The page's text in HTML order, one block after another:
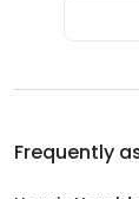
Frequently